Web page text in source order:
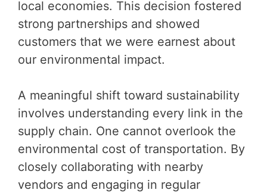
local economies. This decision fostered
strong partnerships and showed
customers that we were earnest about
our environmental impact.
A meaningful shift toward sustainability
involves understanding every link in the
supply chain. One cannot overlook the
environmental cost of transportation. By
closely collaborating with nearby
vendors and engaging in regular